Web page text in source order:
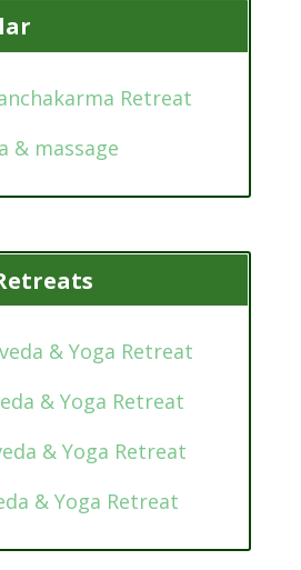
Retreat
& massage
& Yoga Retreat
& Yoga Retreat
& Yoga Retreat
& Yoga Retreat